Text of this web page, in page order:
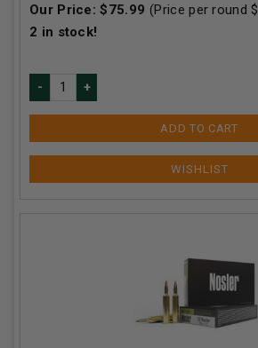
Our Price:$75.99 (Price per round $
2 in stock!
ADD TO CART